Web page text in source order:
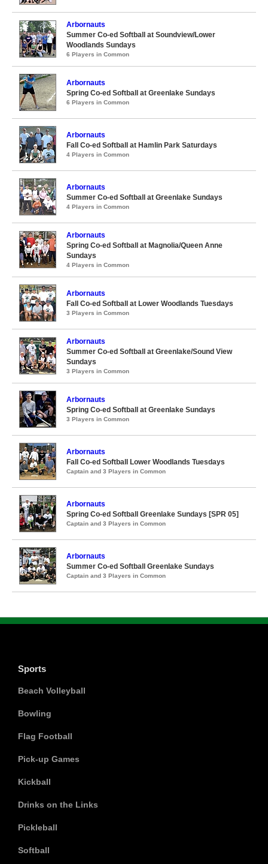
Arbornauts
Summer Co-ed Softball at Soundview/Lower
Woodlands Sundays
6 Players in Common
Arbornauts
Spring Co-ed Softball at Greenlake Sundays
6 Players in Common
Arbornauts
Fall Co-ed Softball at Hamlin Park Saturdays
4 Players in Common
Arbornauts
Summer Co-ed Softball at Greenlake Sundays
4 Players in Common
Arbornauts
Spring Co-ed Softball at Magnolia/Queen Anne
Sundays
4 Players in Common
Arbornauts
Fall Co-ed Softball at Lower Woodlands Tuesdays
3 Players in Common
Arbornauts
Summer Co-ed Softball at Greenlake/Sound View
Sundays
3 Players in Common
Arbornauts
Spring Co-ed Softball at Greenlake Sundays
3 Players in Common
Arbornauts
Fall Co-ed Softball Lower Woodlands Tuesdays
Captain and 3 Players in Common
Arbornauts
Spring Co-ed Softball Greenlake Sundays [SPR 05]
Captain and 3 Players in Common
Arbornauts
Summer Co-ed Softball Greenlake Sundays
Captain and 3 Players in Common
Sports
Beach Volleyball
Bowling
Flag Football
Pick-up Games
Kickball
Drinks on the Links
Pickleball
Softball